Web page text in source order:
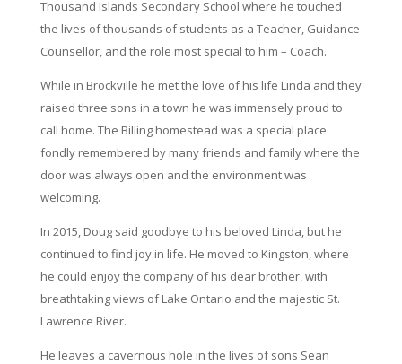
Thousand Islands Secondary School where he touched
the lives of thousands of students as a Teacher, Guidance
Counsellor, and the role most special to him – Coach.
While in Brockville he met the love of his life Linda and they
raised three sons in a town he was immensely proud to
call home. The Billing homestead was a special place
fondly remembered by many friends and family where the
door was always open and the environment was
welcoming.
In 2015, Doug said goodbye to his beloved Linda, but he
continued to find joy in life. He moved to Kingston, where
he could enjoy the company of his dear brother, with
breathtaking views of Lake Ontario and the majestic St.
Lawrence River.
He leaves a cavernous hole in the lives of sons Sean